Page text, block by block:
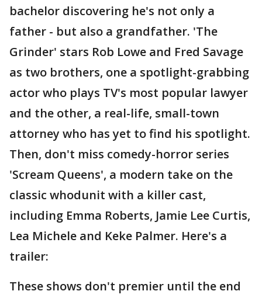
bachelor discovering he's not only a
father - but also a grandfather. 'The
Grinder' stars Rob Lowe and Fred Savage
as two brothers, one a spotlight-grabbing
actor who plays TV's most popular lawyer
and the other, a real-life, small-town
attorney who has yet to find his spotlight.
Then, don't miss comedy-horror series
'Scream Queens', a modern take on the
classic whodunit with a killer cast,
including Emma Roberts, Jamie Lee Curtis,
Lea Michele and Keke Palmer. Here's a
trailer:
These shows don't premier until the end